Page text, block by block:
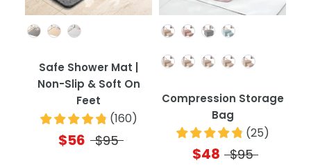
Safe Shower Mat |
Non-Slip & Soft On
Feet
(160)
$56 $95
Color
Quantity
Compression Storage
Bag
(25)
$48 $95